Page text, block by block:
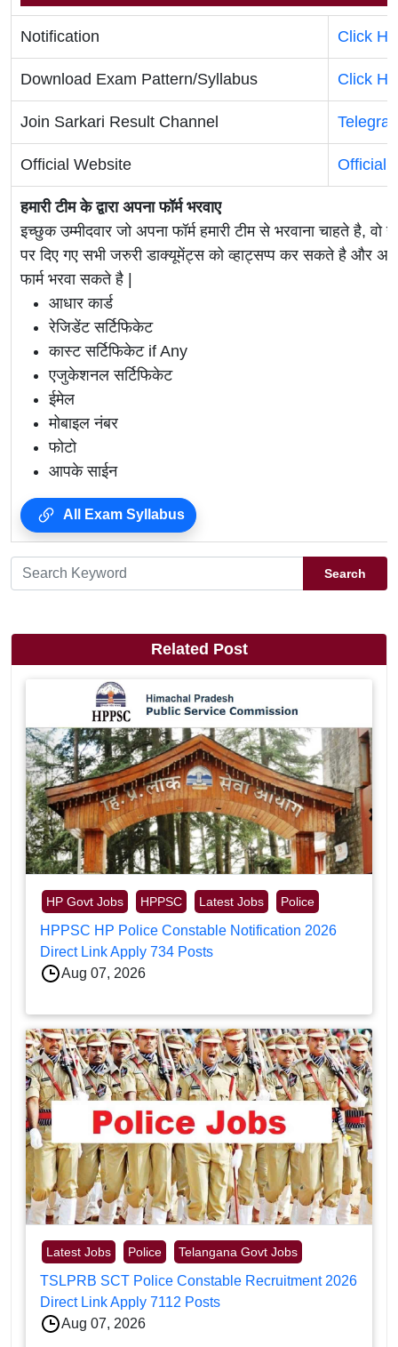
Notification Click
Download Exam Pattern/Syllabus Click
Join Sarkari Result Channel
Official Website Official
हमारी टीम के द्वारा अपना फॉर्म भरवाए
इच्छुक उम्मीदवार जो अपना फॉर्म हमारी टीम से भरवाना चाहते है, वो
पर दिए गए सभी जरुरी डाक्यूमेंट्स को व्हाट्सप्प कर सकते है और
फार्म भरवा सकते है |
आधार कार्ड
रेजिडेंट सर्टिफिकेट
कास्ट सर्टिफिकेट if Any
एजुकेशनल सर्टिफिकेट
ईमेल
मोबाइल नंबर
फोटो
आपके साईन
All Exam Syllabus
Search
Related Post
HP Govt Jobs HPPSC Latest Jobs Police
HPPSC HP Police Constable Notification 2026
Direct Link Apply 734 Posts
Aug 07, 2026
Latest Jobs Police Telangana Govt Jobs
TSLPRB SCT Police Constable Recruitment 2026
Direct Link Apply 7112 Posts
Aug 07, 2026